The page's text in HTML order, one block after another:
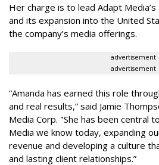
Her charge is to lead Adapt Media’s
and its expansion into the United
the company’s media offerings.
advertisement
advertisement
“Amanda has earned this role
and real results,” said Jamie
Media Corp. "She has been central
Media we know today, expanding
revenue and developing a culture
and lasting client relationships.”